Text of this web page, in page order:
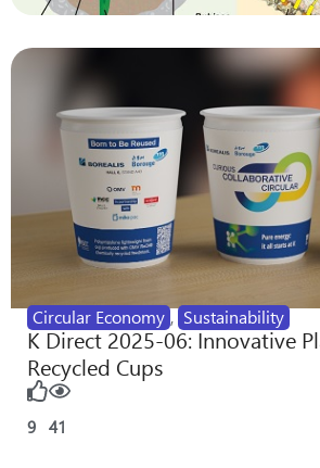
Circular Economy , Sustainability
K Direct 2025-06: Innovative
Recycled Cups
9 41